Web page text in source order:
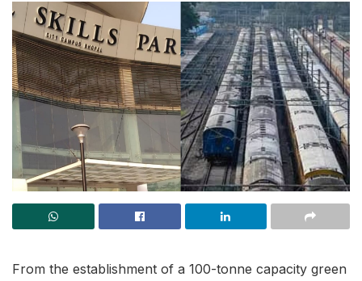
From the establishment of a 100-tonne capacity green